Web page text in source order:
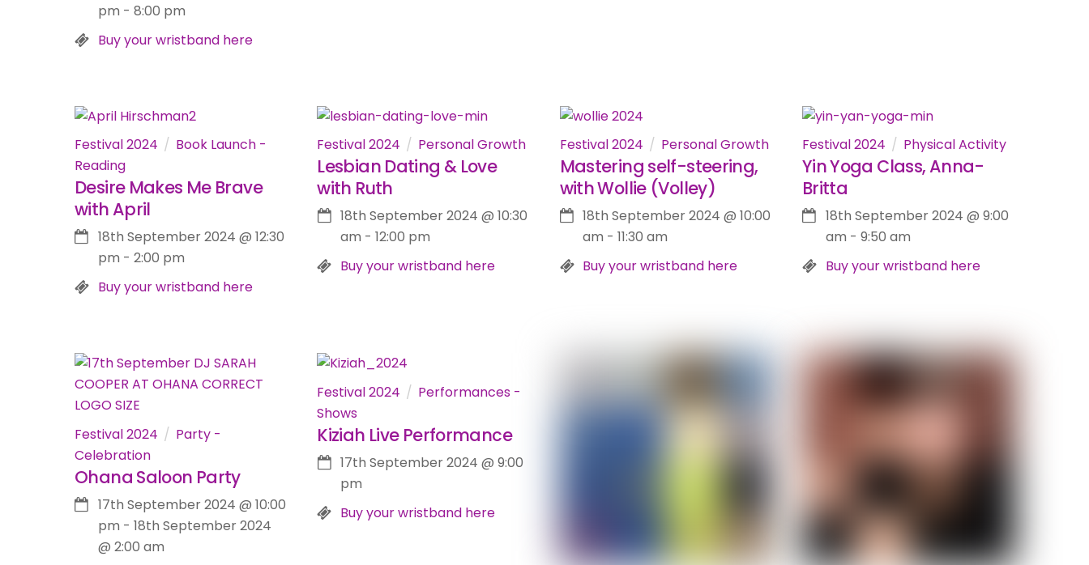
pm - 8:00 pm
Buy your wristband here
Festival 2024
Book Launch -
Reading
Desire Makes Me Brave
with April
18th September 2024 @ 12:30
pm - 2:00 pm
Buy your wristband here
Festival 2024 Personal Growth
Lesbian Dating & Love
with Ruth
18th September 2024 @10:30
am -12:00 pm
Buy your wristband here
Festival 2024 Personal Growth
Mastering self-steering,
with Wollie (Volley)
18th September 2024 @10:00
am -11:30 am
Buy your wristband here
Festival 2024 Physical Activity
Yin Yoga Class, Anna-
Britta
18th September 2024 @ 9:00
am - 9:50 am
Buy your wristband here
Festival 2024
Party -
Celebration
Ohana Saloon Party
17th September 2024 @ 10:00
pm - 18th September 2024
@ 2:00 am
Festival 2024
Performances -
Shows
Kiziah Live Performance
17th September 2024 @9:00
pm
Buy your wristband here